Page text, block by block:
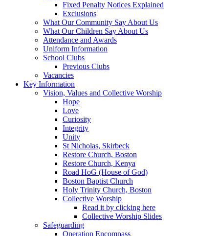
Fixed Penalty Notices Explained
Exclusions
What Our Community Say About Us
What Our Children Say About Us
Attendance and Awards
Uniform Information
School Clubs
Previous Clubs
Vacancies
Key Information
Vision, Values and Collective Worship
Hope
Love
Curiosity
Integrity
Unity
St Nicholas, Skirbeck
Restore Church, Boston
Restore Church, Kenya
Road HoG (House of God)
Boston Baptist Church
Holy Trinity Church, Boston
Collective Worship
Read it by clicking here
Collective Worship Slides
Safeguarding
Operation Encompass